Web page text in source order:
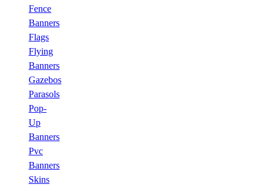
Fence
Banners
Flags
Flying
Banners
Gazebos
Parasols
Pop-
Up
Banners
Pvc
Banners
Skins